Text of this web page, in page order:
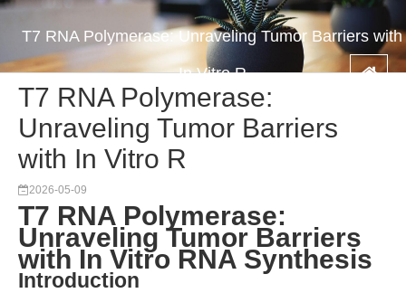
T7 RNA Polymerase: Unraveling Tumor Barriers with
In Vitro R
T7 RNA Polymerase:
Unraveling Tumor Barriers
with In Vitro R
2026-05-09
T7 RNA Polymerase:
Unraveling Tumor Barriers
with In Vitro RNA Synthesis
Introduction